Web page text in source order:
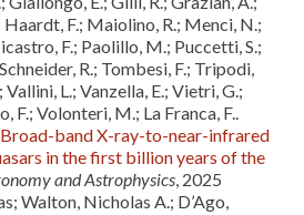
F.; Maiolino, R.; Menci, N.;
F.; Paolillo, M.; Puccetti, S.;
R.; Tombesi, F.; Tripodi,
Vallini, L.; Vanzella, E.; Vietri, G.;
F.; Volonteri, M.; La Franca, F..
band X-ray-to-near-infrared
in the first billion years of the
and Astrophysics, 2025
Walton, Nicholas A.; D’Ago,